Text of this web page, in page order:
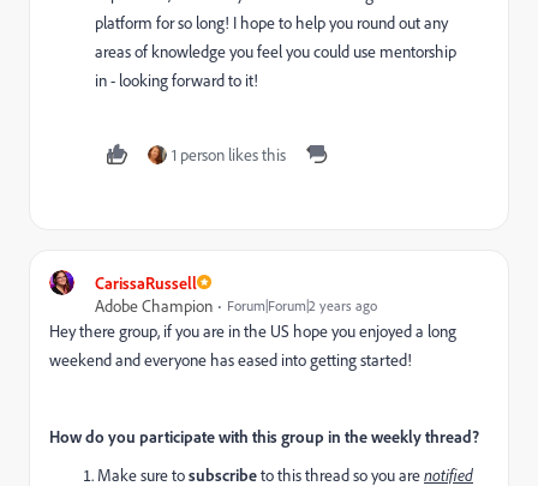
platform for so long! I hope to help you round out any
areas of knowledge you feel you could use mentorship
in - looking forward to it!
1 person likes this
CarissaRussell
Adobe Champion
Forum|Forum|2 years ago
Hey there group, if you are in the US hope you enjoyed a long
weekend and everyone has eased into getting started!
How do you participate with this group in the weekly thread?
Make sure tosubscribeto this thread so you arenotified